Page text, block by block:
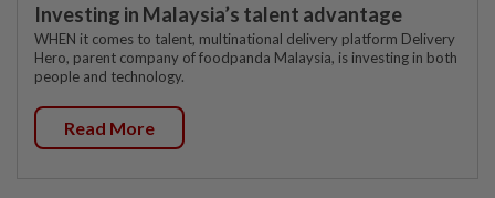
Investing in Malaysia’s talent advantage
WHEN it comes to talent, multinational delivery platform Delivery
Hero, parent company of foodpanda Malaysia, is investing in both
people and technology.
Read More